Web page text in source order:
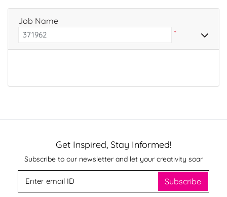
Job Name
*
Get Inspired, Stay Informed!
Subscribe to our newsletter and let your creativity soar
Subscribe